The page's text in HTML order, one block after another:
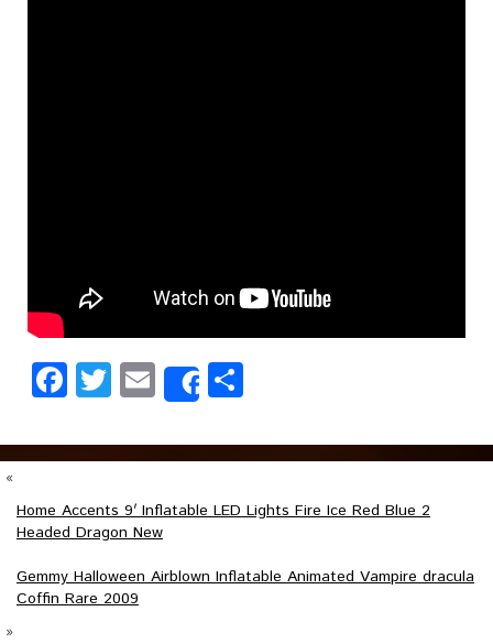
Facebook
Twitter
EmailShare
«
Home Accents 9′ Inflatable LED Lights Fire Ice Red Blue 2
Headed Dragon New
Gemmy Halloween Airblown Inflatable Animated Vampire dracula
Coffin Rare 2009
»